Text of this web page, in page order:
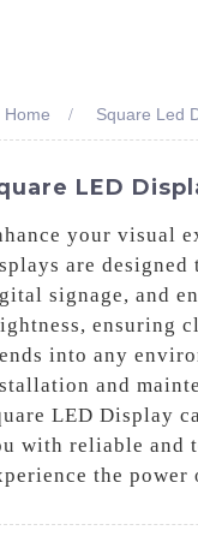
Home Square Led
LED
your visual
are
signage, and
ensuring
into any
and
LED Display
with reliable and
the